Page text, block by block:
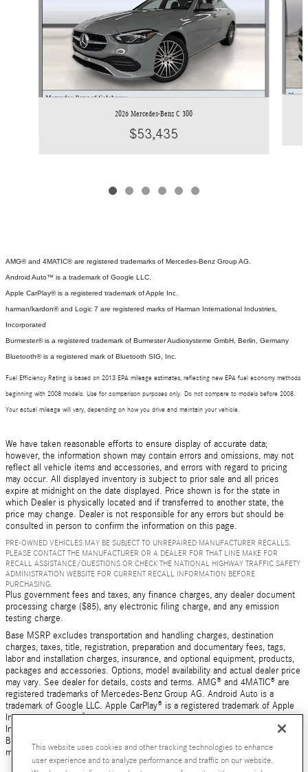
2026 Mercedes-Benz C 300
$53,435
AMG® and 4MATIC® are registered trademarks of Mercedes-Benz Group AG.
Android Auto™ is a trademark of Google LLC.
Apple CarPlay® is a registered trademark of Apple Inc.
harman/kardon® and Logic 7 are registered marks of Harman International Industries,
Incorporated
Burmester® is a registered trademark of Burmester Audiosysteme GmbH, Berlin, Germany
Bluetooth® is a registered mark of Bluetooth SIG, Inc.
Fuel Efficiency Rating is based on 2013 EPA mileage estimates, reflecting new EPA fuel economy methods
beginning with 2008 models. Use for comparison purposes only. Do not compare to models before 2008.
Your actual mileage will vary, depending on how you drive and maintain your vehicle.
We have taken reasonable efforts to ensure display of accurate data;
however, the information shown may contain errors and omissions, may not
reflect all vehicle items and accessories, and errors with regard to pricing
may occur. All displayed inventory is subject to prior sale and all prices
expire at midnight on the date displayed. Price shown is for the state in
which Dealer is physically located and if transferred to another state, the
price may change. Dealer is not responsible for any errors but should be
consulted in person to confirm the information on this page.
PRE-OWNED VEHICLES MAY BE SUBJECT TO UNREPAIRED MANUFACTURER RECALLS.
PLEASE CONTACT THE MANUFACTURER OR A DEALER FOR THAT LINE MAKE FOR
RECALL ASSISTANCE/QUESTIONS OR CHECK THE NATIONAL HIGHWAY TRAFFIC SAFETY
ADMINISTRATION WEBSITE FOR CURRENT RECALL INFORMATION BEFORE
PURCHASING.
Plus government fees and taxes, any finance charges, any dealer document
processing charge ($85), any electronic filing charge, and any emission
testing charge.
Base MSRP excludes transportation and handling charges, destination
charges, taxes, title, registration, preparation and documentary fees, tags,
labor and installation charges, insurance, and optional equipment, products,
packages and accessories. Options, model availability and actual dealer price
may vary. See dealer for details, costs and terms. AMG® and 4MATIC® are
registered trademarks of Mercedes-Benz Group AG. Android Auto is a
trademark of Google LLC. Apple CarPlay® is a registered trademark of Apple
Inc. harman/kardon® and Logic 7 are registered marks of Harman
International Industries, Incorporated Burmester® is a registered trademark of
Burmester Audiosysteme GmbH, Berlin, Germany Bluetooth® is a registered
mark of Bluetooth SIG, Inc.
This website uses cookies and other tracking technologies to enhance
user experience and to analyze performance and traffic on our website.